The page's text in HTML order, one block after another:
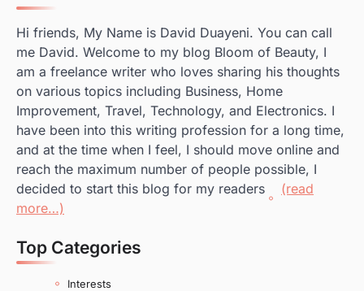
Hi friends, My Name is David Duayeni. You can call
me David. Welcome to my blog Bloom of Beauty, I
am a freelance writer who loves sharing his thoughts
on various topics including Business, Home
Improvement, Travel, Technology, and Electronics. I
have been into this writing profession for a long time,
and at the time when I feel, I should move online and
reach the maximum number of people possible, I
decided to start this blog for my readers
(read
more…)
Top Categories
Interests